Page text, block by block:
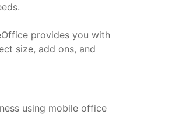
provides you with
size, add ons, and
using mobile office